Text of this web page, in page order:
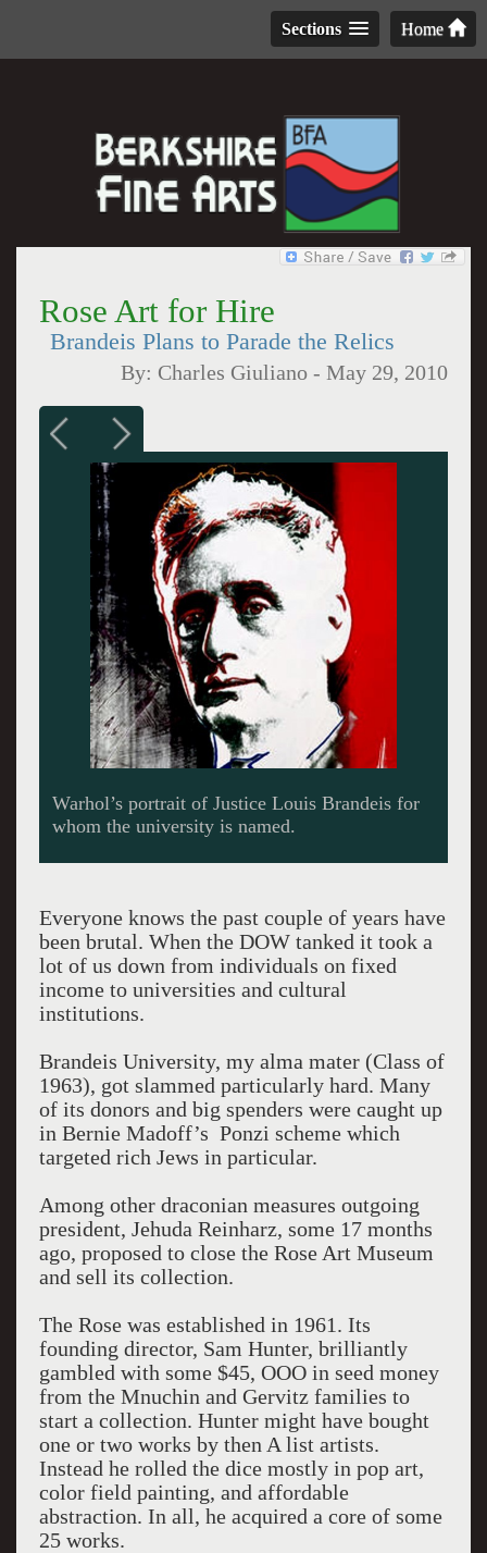
Home
Sections
Rose Art for Hire
Brandeis Plans to Parade the Relics
By: Charles Giuliano -May 29, 2010
The Rose’s Lichtenstein is work millions but
was bought was acquired for just four figures in
Everyone knows the past couple of years have
been brutal. When the DOW tanked it took a
lot of us down from individuals on fixed
income to universities and cultural
institutions.
Brandeis University, my alma mater (Class of
1963), got slammed particularly hard. Many
of its donors and big spenders were caught up
in Bernie Madoff’s Ponzi scheme which
targeted rich Jews in particular.
Among other draconian measures outgoing
president, Jehuda Reinharz, some 17 months
ago, proposed to close the Rose Art Museum
and sell its collection.
The Rose was established in 1961. Its
founding director, Sam Hunter, brilliantly
gambled with some $45, OOO in seed money
from the Mnuchin and Gervitz families to
start a collection. Hunter might have bought
one or two works by then A list artists.
Instead he rolled the dice mostly in pop art,
color field painting, and affordable
abstraction. In all, he acquired a core of some
25 works.